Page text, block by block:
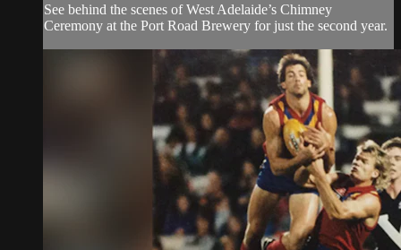
See behind the scenes of West Adelaide’s Chimney
Ceremony at the Port Road Brewery for just the second year.